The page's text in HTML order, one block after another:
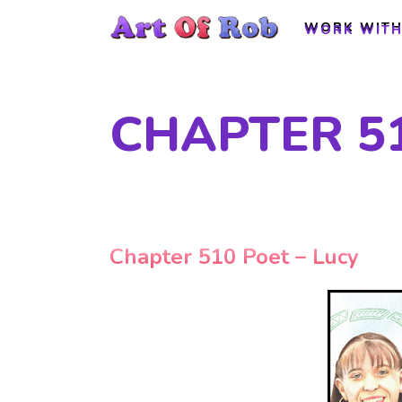
WORK
WORK
CHAPTER
Chapter 510 Poet – Lucy